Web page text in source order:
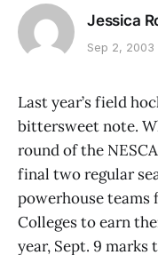
Jessica
Sep 2, 2003
Last year’s field
bittersweet note.
round of the
final two regular
powerhouse
Colleges to earn
year, Sept. 9 marks